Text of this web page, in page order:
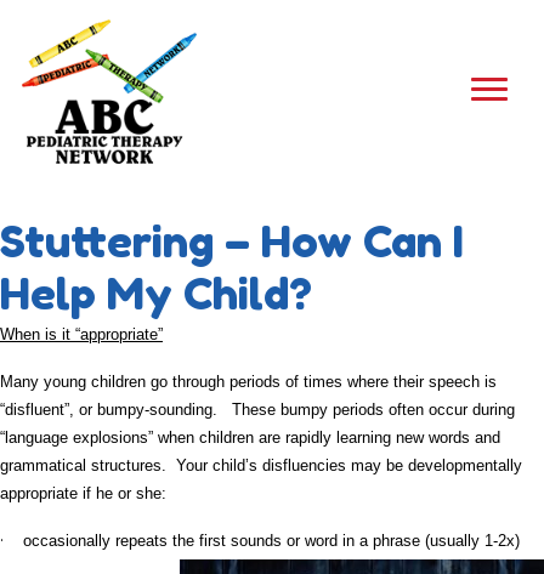
Stuttering – How Can I
Help My Child?
When is it “appropriate”
Many young children go through periods of times where their speech is
“disfluent”, or bumpy-sounding. These bumpy periods often occur during
“language explosions” when children are rapidly learning new words and
grammatical structures. Your child’s disfluencies may be developmentally
appropriate if he or she:
· occasionally repeats the first sounds or word in a phrase (usually 1-2x)